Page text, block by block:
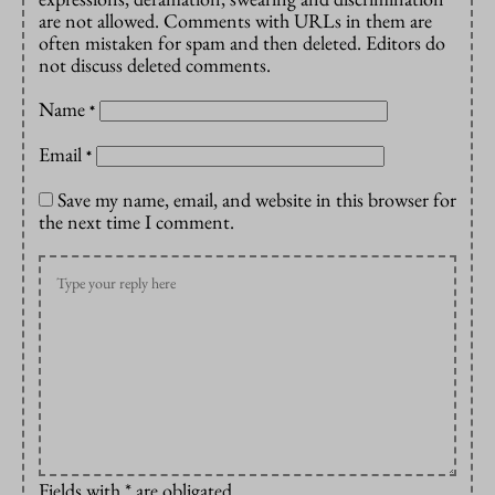
are not allowed. Comments with URLs in them are
often mistaken for spam and then deleted. Editors do
not discuss deleted comments.
Name *
Email *
Save my name, email, and website in this browser for
the next time I comment.